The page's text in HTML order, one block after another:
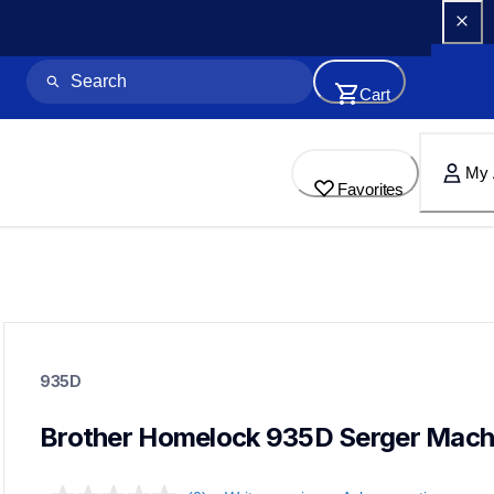
Cart
Favorites
My
sergers-coverstitch
sewingmachines
935D
Brother Homelock 935D Serger